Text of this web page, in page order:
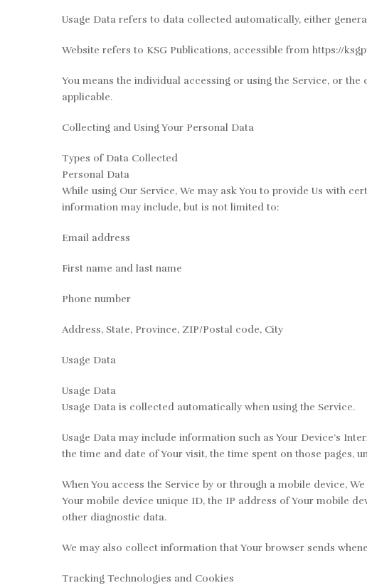
Usage Data refers to data collected automatically, either
Website refers to KSG Publications, accessible from https://
You means the individual accessing or using the Service, or
applicable.
Collecting and Using Your Personal Data
Types of Data Collected
Personal Data
While using Our Service, We may ask You to provide Us with
information may include, but is not limited to:
Email address
First name and last name
Phone number
Address, State, Province, ZIP/Postal code, City
Usage Data
Usage Data
Usage Data is collected automatically when using the Service.
Usage Data may include information such as Your Device’s
the time and date of Your visit, the time spent on those pages,
When You access the Service by or through a mobile device,
Your mobile device unique ID, the IP address of Your mobile
other diagnostic data.
We may also collect information that Your browser sends
Tracking Technologies and Cookies